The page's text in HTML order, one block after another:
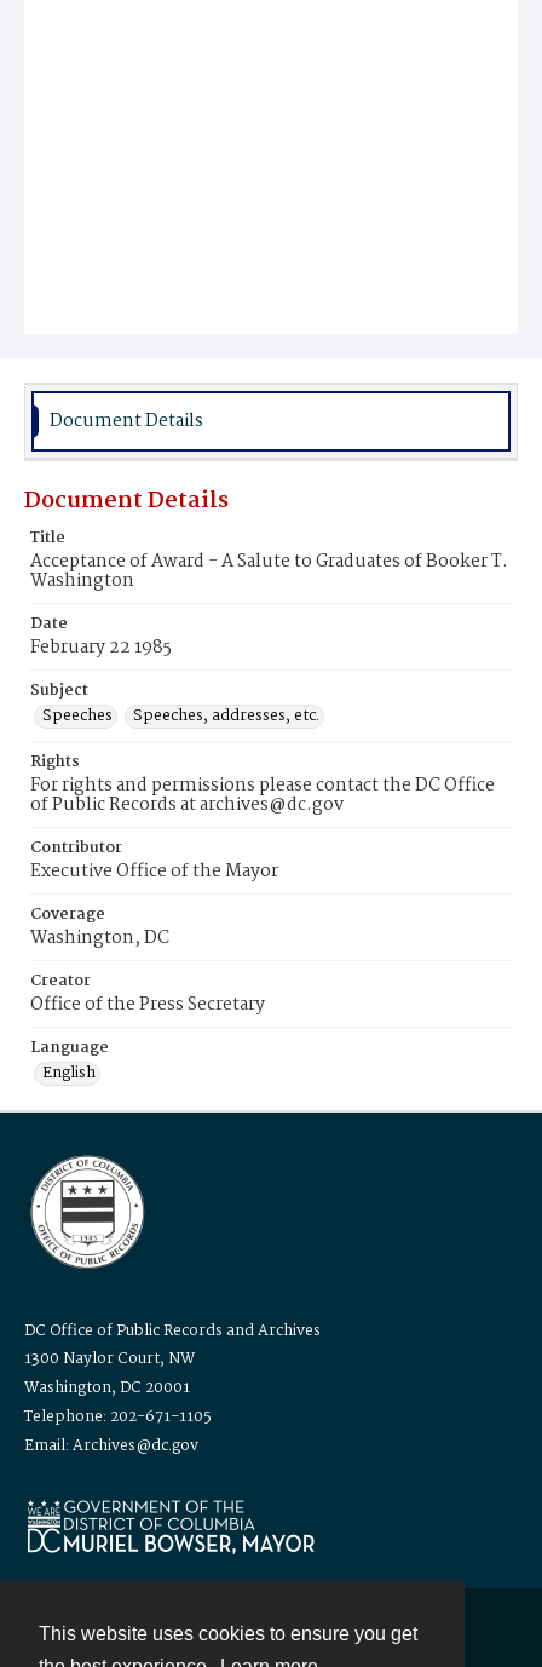
This website uses cookies to ensure you get
Document Details
Document Details
Title
Acceptance of Award - A Salute to Graduates of Booker T.
Washington
Date
February 22 1985
Subject
Speeches
Speeches, addresses, etc.
Rights
For rights and permissions please contact the DC Office
of Public Records at archives@dc.gov
Contributor
Executive Office of the Mayor
Coverage
Washington, DC
Creator
Office of the Press Secretary
Language
English
DC Office of Public Records and Archives
1300 Naylor Court, NW
Washington, DC 20001
Telephone: 202-671-1105
Email: Archives@dc.gov